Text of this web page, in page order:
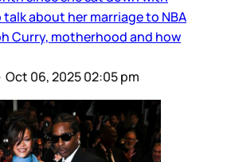
about her marriage to NBA
Curry, motherhood and how
Oct 06, 2025 02:05 pm